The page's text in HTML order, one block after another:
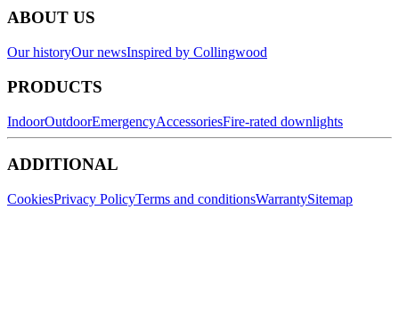
ABOUT US
Our historyOur newsInspired by Collingwood
PRODUCTS
IndoorOutdoorEmergencyAccessoriesFire-rated downlights
ADDITIONAL
CookiesPrivacy PolicyTerms and conditionsWarrantySitemap